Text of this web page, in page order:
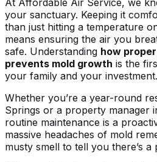
At Affordable Air Service, we
your sanctuary. Keeping it
than just hitting a temperature
means ensuring the air you
safe. Understanding how
prevents mold growth is the
your family and your investment.
Whether you’re a year-round
Springs or a property manager
routine maintenance is a
massive headaches of mold
musty smell to tell you there’s a